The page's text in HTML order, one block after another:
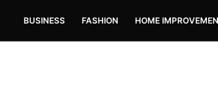
BUSINESS FASHION HOME